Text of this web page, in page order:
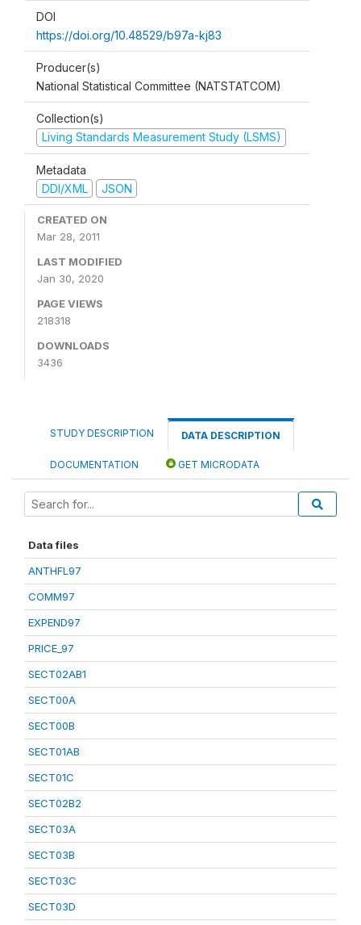
DOI
https://doi.org/10.48529/b97a-kj83
Producer(s)
National Statistical Committee (NATSTATCOM)
Collection(s)
Living Standards Measurement Study (LSMS)
Metadata
DDI/XML
JSON
CREATED ON
Mar 28, 2011
LAST MODIFIED
Jan 30, 2020
PAGE VIEWS
218318
DOWNLOADS
3436
STUDY DESCRIPTION DATA DESCRIPTION
DOCUMENTATION GET MICRODATA
Data files
ANTHFL97
COMM97
EXPEND97
PRICE_97
SECT02AB1
SECT00A
SECT00B
SECT01AB
SECT01C
SECT02B2
SECT03A
SECT03B
SECT03C
SECT03D